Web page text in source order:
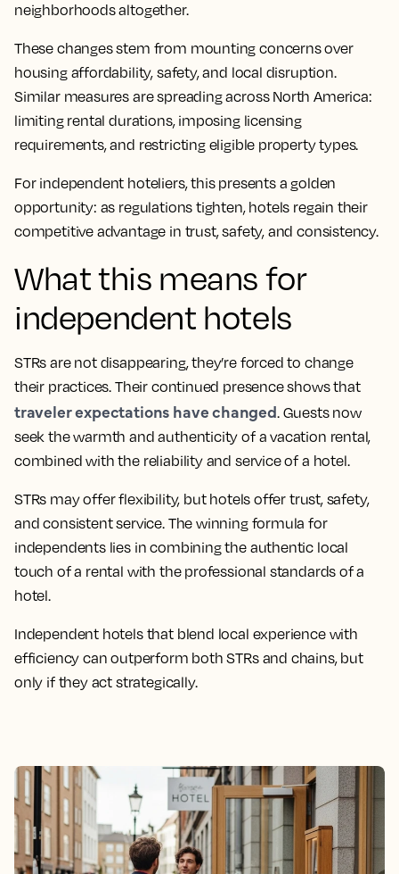
neighborhoods altogether.
These changes stem from mounting concerns over
housing affordability, safety, and local disruption.
Similar measures are spreading across North America:
limiting rental durations, imposing licensing
requirements, and restricting eligible property types.
For independent hoteliers, this presents a golden
opportunity: as regulations tighten, hotels regain their
competitive advantage in trust, safety, and consistency.
What this means for
independent hotels
STRs are not disappearing, they’re forced to change
their practices. Their continued presence shows that
traveler expectations have changed. Guests now
seek the warmth and authenticity of a vacation rental,
combined with the reliability and service of a hotel.
STRs may offer flexibility, but hotels offer trust, safety,
and consistent service. The winning formula for
independents lies in combining the authentic local
touch of a rental with the professional standards of a
hotel.
Independent hotels that blend local experience with
efficiency can outperform both STRs and chains, but
only if they act strategically.